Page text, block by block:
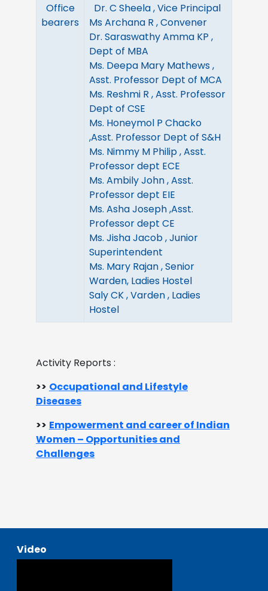
Office
bearers
Dr. C Sheela , Vice Principal
Ms Archana R , Convener
Dr. Saraswathy Amma KP ,
Dept of MBA
Ms. Deepa Mary Mathews ,
Asst. Professor Dept of MCA
Ms. Reshmi R , Asst. Professor
Dept of CSE
Ms. Honeymol P Chacko
,Asst. Professor Dept of S&H
Ms. Nimmy M Philip , Asst.
Professor dept ECE
Ms. Ambily John , Asst.
Professor dept EIE
Ms. Asha Joseph ,Asst.
Professor dept CE
Ms. Jisha Jacob , Junior
Superintendent
Ms. Mary Rajan , Senior
Warden, Ladies Hostel
Saly CK , Varden , Ladies
Hostel
Activity Reports :
>> Occupational and Lifestyle
Diseases​
>> Empowerment and career of Indian
Women – Opportunities and
Challenges​
Video